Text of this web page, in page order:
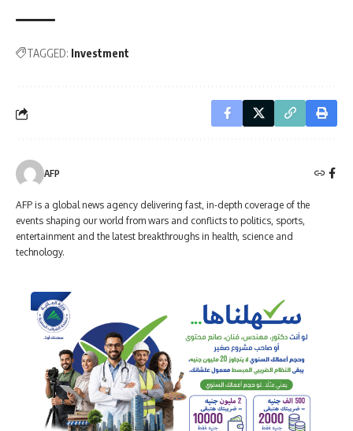
TAGGED: Investment
AFP
AFP is a global news agency delivering fast, in-depth coverage of the
events shaping our world from wars and conflicts to politics, sports,
entertainment and the latest breakthroughs in health, science and
technology.